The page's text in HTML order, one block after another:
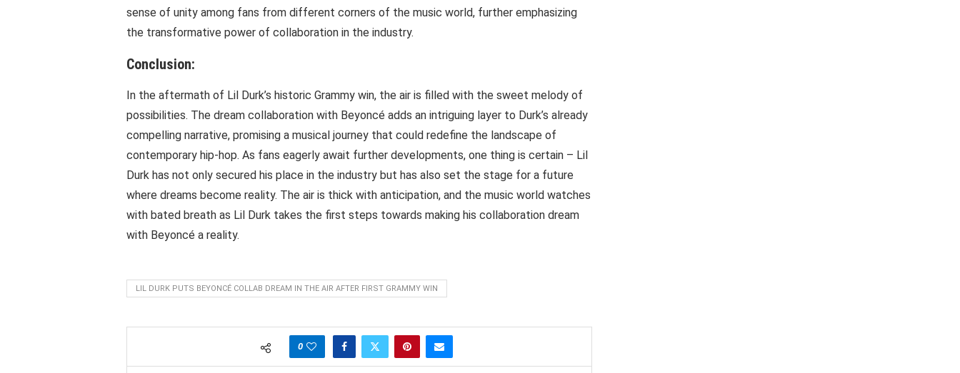
sense of unity among fans from different corners of the music world, further emphasizing
the transformative power of collaboration in the industry.
Conclusion:
In the aftermath of Lil Durk’s historic Grammy win, the air is filled with the sweet melody of
possibilities. The dream collaboration with Beyoncé adds an intriguing layer to Durk’s already
compelling narrative, promising a musical journey that could redefine the landscape of
contemporary hip-hop. As fans eagerly await further developments, one thing is certain – Lil
Durk has not only secured his place in the industry but has also set the stage for a future
where dreams become reality. The air is thick with anticipation, and the music world watches
with bated breath as Lil Durk takes the first steps towards making his collaboration dream
with Beyoncé a reality.
LIL DURK PUTS BEYONCÉ COLLAB DREAM IN THE AIR AFTER FIRST GRAMMY WIN
0